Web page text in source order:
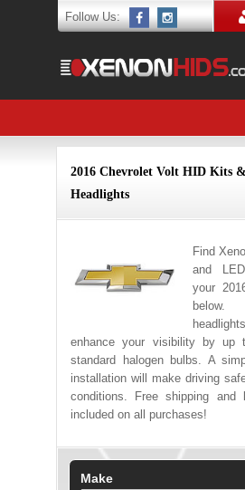
Follow Us:
2016 Chevrolet Volt HID Kits
Headlights
Find
and
your
below.
enhance your visibility by up
standard halogen bulbs. A
installation will make driving
conditions. Free shipping and
included on all purchases!
Make